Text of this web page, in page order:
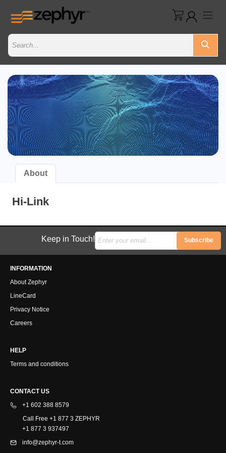
About
Hi-Link
Keep in Touch! Subscribe
INFORMATION
About Zephyr
LineCard
Privacy Notice
Careers
HELP
Terms and conditions
CONTACT US
+1 602 388 8579
Call Free +1 877 3 ZEPHYR
+1 877 3 937497
info@zephyr-t.com